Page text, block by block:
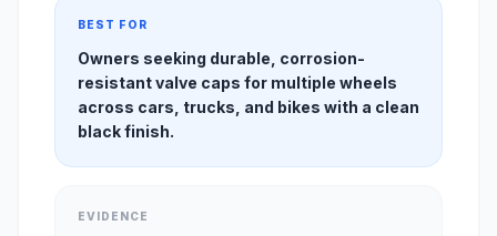
BEST FOR
Owners seeking durable, corrosion-
resistant valve caps for multiple wheels
across cars, trucks, and bikes with a clean
black finish.
EVIDENCE